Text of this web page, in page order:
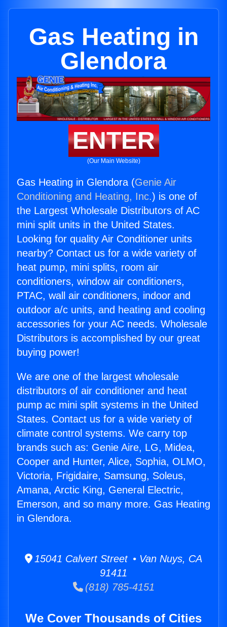
Gas Heating in
Glendora
ENTER
(Our Main Website)
Gas Heating in Glendora (Genie Air
Conditioning and Heating, Inc.) is one of
the Largest Wholesale Distributors of AC
mini split units in the United States.
Looking for quality Air Conditioner units
nearby? Contact us for a wide variety of
heat pump, mini splits, room air
conditioners, window air conditioners,
PTAC, wall air conditioners, indoor and
outdoor a/c units, and heating and cooling
accessories for your AC needs. Wholesale
Distributors is accomplished by our great
buying power!
We are one of the largest wholesale
distributors of air conditioner and heat
pump ac mini split systems in the United
States. Contact us for a wide variety of
climate control systems. We carry top
brands such as: Genie Aire, LG, Midea,
Cooper and Hunter, Alice, Sophia, OLMO,
Victoria, Frigidaire, Samsung, Soleus,
Amana, Arctic King, General Electric,
Emerson, and so many more. Gas Heating
in Glendora.
15041 Calvert Street • Van Nuys, CA
91411
(818) 785-4151
We Cover Thousands of Cities